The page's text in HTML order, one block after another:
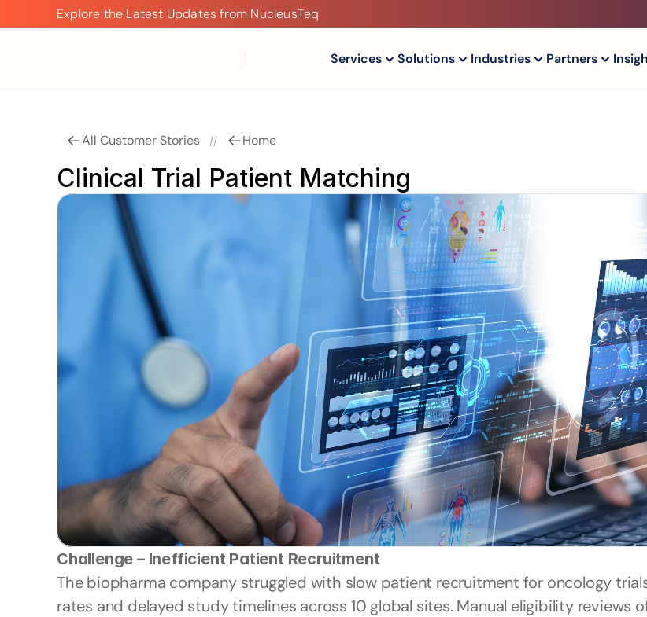
All Customer Stories // Home
Clinical Trial Patient Matching
Challenge – Inefficient Patient Recruitment
The biopharma company struggled with slow patient recruitment for oncology
rates and delayed study timelines across 10 global sites. Manual eligibility reviews
Explore the Latest Updates from NucleusTeq
Explore
Services Solutions Industries Partners